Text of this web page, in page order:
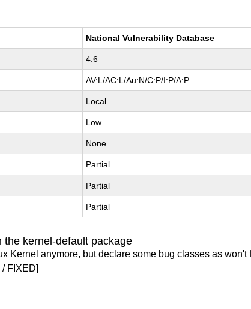
National Vulnerability Database
4.6
AV:L/AC:L/Au:N/C:P/I:P/A:P
Local
Low
None
Partial
Partial
Partial
the kernel-default package
Kernel anymore, but declare some bug classes as
FIXED]